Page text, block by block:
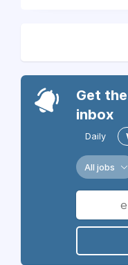
Get
inbox
Daily
All jobs